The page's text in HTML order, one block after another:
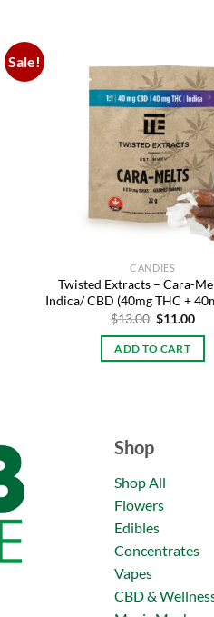
Sale!
CANDIES
Twisted Extracts – Cara-
Indica/ CBD (40mg THC +
$13.00 Original
was:
$13.00.
$11.00
ADD TO CART
Shop
Shop All
Flowers
Edibles
Concentrates
Vapes
CBD &